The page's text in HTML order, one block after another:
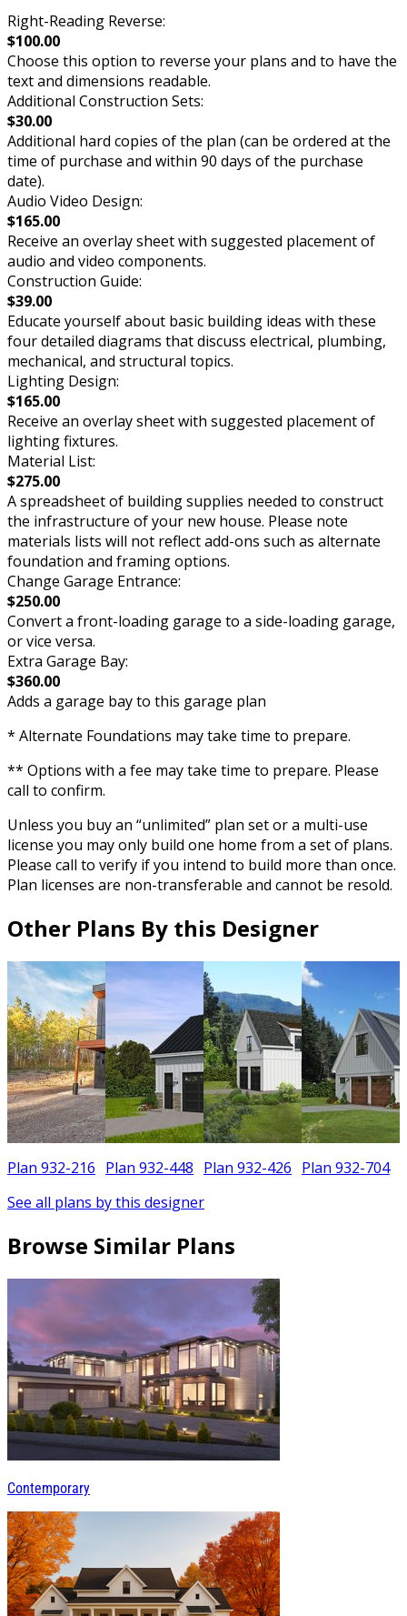
Right-Reading Reverse:
$100.00
Choose this option to reverse your plans and to have the
text and dimensions readable.
Additional Construction Sets:
$30.00
Additional hard copies of the plan (can be ordered at the
time of purchase and within 90 days of the purchase
date).
Audio Video Design:
$165.00
Receive an overlay sheet with suggested placement of
audio and video components.
Construction Guide:
$39.00
Educate yourself about basic building ideas with these
four detailed diagrams that discuss electrical, plumbing,
mechanical, and structural topics.
Lighting Design:
$165.00
Receive an overlay sheet with suggested placement of
lighting fixtures.
Material List:
$275.00
A spreadsheet of building supplies needed to construct
the infrastructure of your new house. Please note
materials lists will not reflect add-ons such as alternate
foundation and framing options.
Change Garage Entrance:
$250.00
Convert a front-loading garage to a side-loading garage,
or vice versa.
Extra Garage Bay:
$360.00
Adds a garage bay to this garage plan
* Alternate Foundations may take time to prepare.
** Options with a fee may take time to prepare. Please
call to confirm.
Unless you buy an “unlimited” plan set or a multi-use
license you may only build one home from a set of plans.
Please call to verify if you intend to build more than once.
Plan licenses are non-transferable and cannot be resold.
Other Plans By this Designer
Plan 932-216 Plan 932-448 Plan 932-426 Plan 932-704
See all plans by this designer
Browse Similar Plans
Contemporary